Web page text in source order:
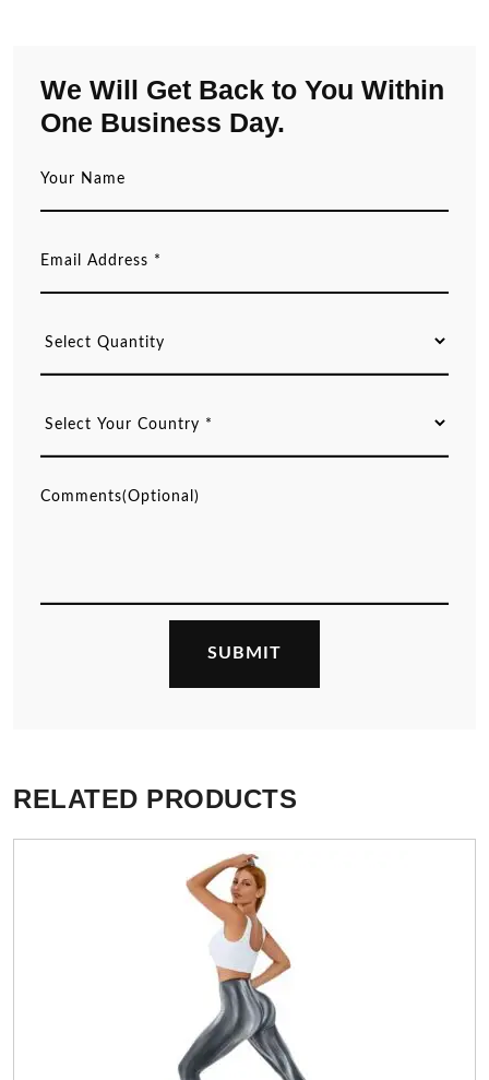
We Will Get Back to You Within
One Business Day.
RELATED PRODUCTS